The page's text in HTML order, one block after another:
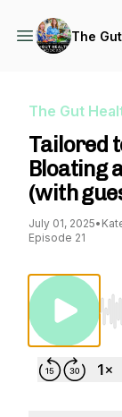
The
The Gut
Tailored
Bloating
(with
July 01, 2025•
Episode 21